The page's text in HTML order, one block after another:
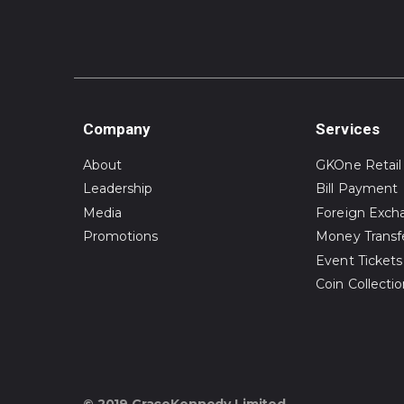
Company
About
Leadership
Media
Promotions
Services
GKOne Retail
Bill Payment
Foreign
Money
Event Tickets
Coin